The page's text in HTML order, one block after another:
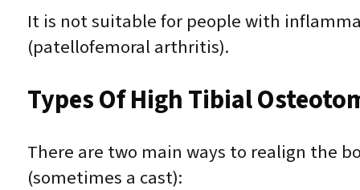
It is not suitable for people with
(patellofemoral arthritis).
Types Of High Tibial
There are two main ways to realign the
(sometimes a cast):